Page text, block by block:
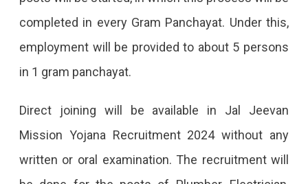
completed in every Gram Panchayat. Under this,
employment will be provided to about 5 persons
in 1 gram panchayat.
Direct joining will be available in Jal Jeevan
Mission Yojana Recruitment 2024 without any
written or oral examination. The recruitment will